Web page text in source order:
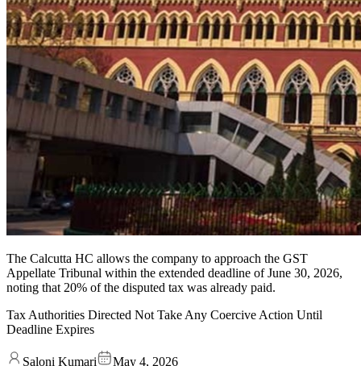
The Calcutta HC allows the company to approach the GST
Appellate Tribunal within the extended deadline of June 30, 2026,
noting that 20% of the disputed tax was already paid.
Tax Authorities Directed Not Take Any Coercive Action Until
Deadline Expires
Saloni Kumari
May 4, 2026